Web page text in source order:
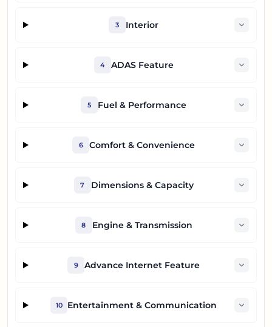
3 Interior
4 ADAS Feature
5 Fuel & Performance
6 Comfort & Convenience
7 Dimensions & Capacity
8 Engine & Transmission
9 Advance Internet Feature
10 Entertainment & Communication